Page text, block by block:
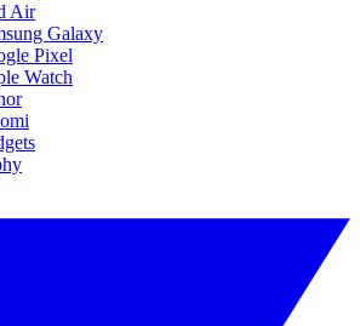
Air
Galaxy
Pixel
Watch